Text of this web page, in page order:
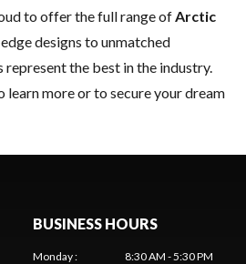
to offer the full range ofArctic
designs to unmatched
the best in the industry.
learn more or to secure your dream
BUSINESS HOURS
Monday:
8:30 AM - 5:30 PM